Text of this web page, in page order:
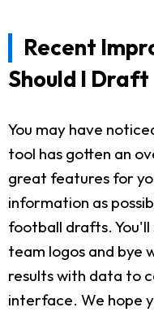
Recent
Should I Draft
You may have
tool has gotten an
great features for
information as
football drafts.
team logos and bye
results with data to
interface. We hope